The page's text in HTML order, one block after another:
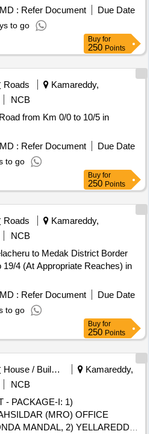
: Refer Document
Due Date
to go
Buy for
250 Points
Roads
Kamareddy,
NCB
from Km 0/0 to 10/5 in
: Refer Document
Due Date
to go
Buy for
250 Points
Roads
Kamareddy,
NCB
to Medak District Border
4 (At Appropriate Reaches) in
: Refer Document
Due Date
to go
Buy for
250 Points
House / Building
Kamareddy,
NCB
- PACKAGE-I: 1)
(MRO) OFFICE
MANDAL, 2) YELLAREDDY